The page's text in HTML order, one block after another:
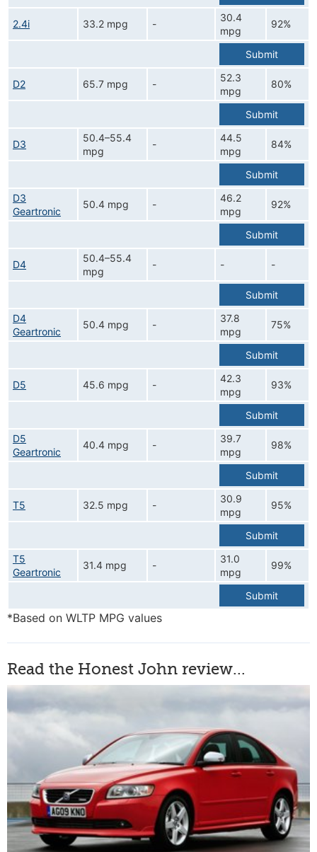
2.4i 33.2 mpg -
30.4
mpg
92%
Submit
D2 65.7 mpg -
52.3
mpg
80%
Submit
D3
50.4–55.4
mpg
-
44.5
mpg
84%
Submit
D3
Geartronic
50.4 mpg -
46.2
mpg
92%
Submit
D4
50.4–55.4
mpg
- - -
Submit
D4
Geartronic
50.4 mpg -
37.8
mpg
75%
Submit
D5 45.6 mpg -
42.3
mpg
93%
Submit
D5
Geartronic
40.4 mpg -
39.7
mpg
98%
Submit
T5 32.5 mpg -
30.9
mpg
95%
Submit
T5
Geartronic
31.4 mpg -
31.0
mpg
99%
Submit
*Based on WLTP MPG values
Read the Honest John review...